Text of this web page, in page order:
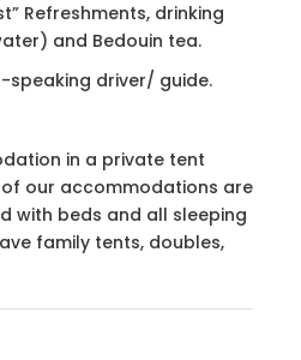
Refreshments, drinking
and Bedouin tea.
speaking driver/ guide.
in a private tent
our accommodations are
with beds and all sleeping
family tents, doubles,